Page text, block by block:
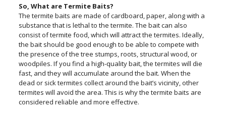
So, What are Termite Baits?
The termite baits are made of cardboard, paper, along with a
substance that is lethal to the termite. The bait can also
consist of termite food, which will attract the termites. Ideally,
the bait should be good enough to be able to compete with
the presence of the tree stumps, roots, structural wood, or
woodpiles. If you find a high-quality bait, the termites will die
fast, and they will accumulate around the bait. When the
dead or sick termites collect around the bait’s vicinity, other
termites will avoid the area. This is why the termite baits are
considered reliable and more effective.